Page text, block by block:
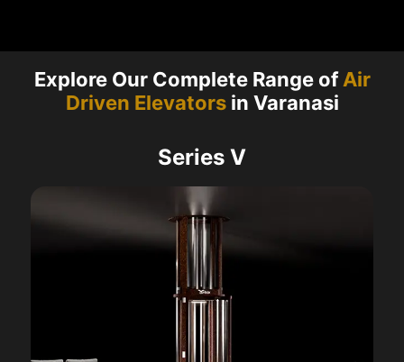
Explore Our Complete Range ofAir
Driven Elevatorsin Varanasi
Series V